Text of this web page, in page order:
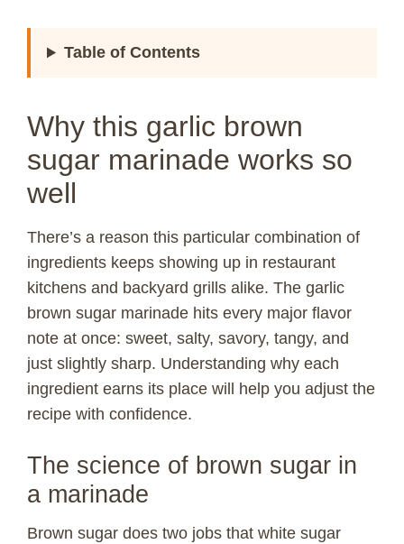
Table of Contents
Why this garlic brown
sugar marinade works so
well
There’s a reason this particular combination of
ingredients keeps showing up in restaurant
kitchens and backyard grills alike. The garlic
brown sugar marinade hits every major flavor
note at once: sweet, salty, savory, tangy, and
just slightly sharp. Understanding why each
ingredient earns its place will help you adjust the
recipe with confidence.
The science of brown sugar in
a marinade
Brown sugar does two jobs that white sugar